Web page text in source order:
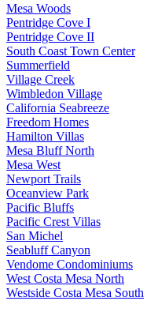
Mesa Woods
Pentridge Cove I
Pentridge Cove II
South Coast Town Center
Summerfield
Village Creek
Wimbledon Village
California Seabreeze
Freedom Homes
Hamilton Villas
Mesa Bluff North
Mesa West
Newport Trails
Oceanview Park
Pacific Bluffs
Pacific Crest Villas
San Michel
Seabluff Canyon
Vendome Condominiums
West Costa Mesa North
Westside Costa Mesa South